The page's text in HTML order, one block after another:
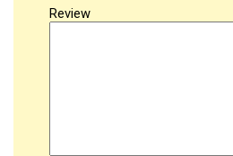
Review